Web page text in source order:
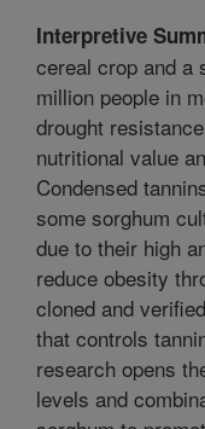
Interpretive
cereal crop and a
million people in
drought
nutritional value
Condensed
some sorghum
due to their high
reduce obesity
cloned and
that controls
research opens
levels and